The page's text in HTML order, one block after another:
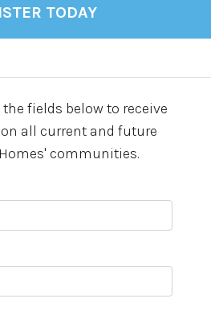
TODAY
fields below to receive
all current and future
communities.